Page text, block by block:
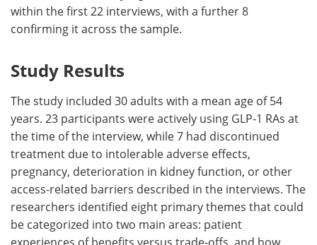
within the first 22 interviews, with a further 8
confirming it across the sample.
Study Results
The study included 30 adults with a mean age of 54
years. 23 participants were actively using GLP-1 RAs at
the time of the interview, while 7 had discontinued
treatment due to intolerable adverse effects,
pregnancy, deterioration in kidney function, or other
access-related barriers described in the interviews. The
researchers identified eight primary themes that could
be categorized into two main areas: patient
experiences of benefits versus trade-offs, and how